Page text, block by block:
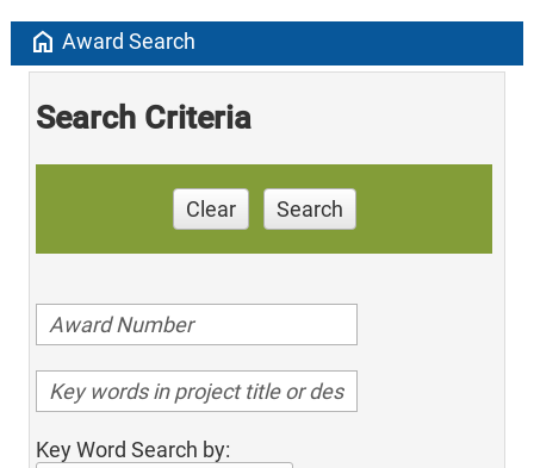
home Award Search
Search Criteria
Clear Search
Key Word Search by: